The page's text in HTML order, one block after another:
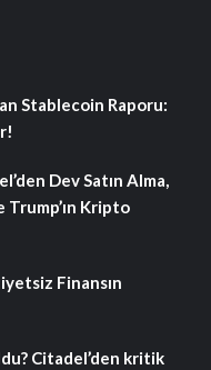
Stablecoin Raporu:
Dev Satın Alma,
Trump’ın Kripto
Finansın
Citadel’den kritik